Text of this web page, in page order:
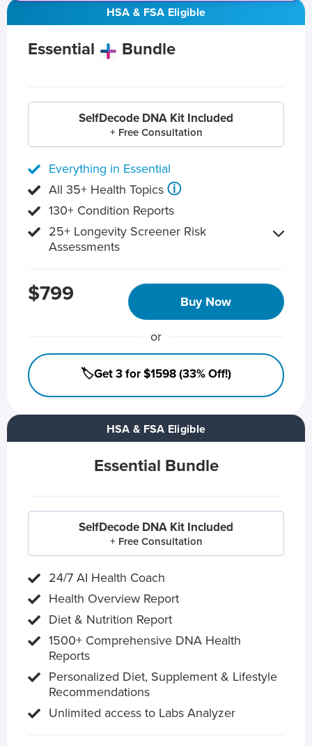
HSA & FSA Eligible
Essential Bundle
SelfDecode DNA Kit Included
+ Free Consultation
24/7 AI Health Coach
Health Overview Report
Diet & Nutrition Report
1500+ Comprehensive DNA Health
Reports
Personalized Diet, Supplement & Lifestyle
Recommendations
Unlimited access to Labs Analyzer
HSA & FSA Eligible
Essential Bundle
SelfDecode DNA Kit Included
+ Free Consultation
Everything in Essential
All 35+ Health Topics ⓘ
130+ Condition Reports
25+ Longevity Screener Risk
Assessments
$799 Buy Now
or
🏷️Get 3 for $1598 (33% Off!)